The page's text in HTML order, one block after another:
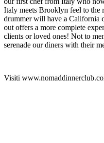
Italy meets Brooklyn feel to the
drummer will have a California
out offers a more complete
clients or loved ones! Not to
serenade our diners with their
Visiti